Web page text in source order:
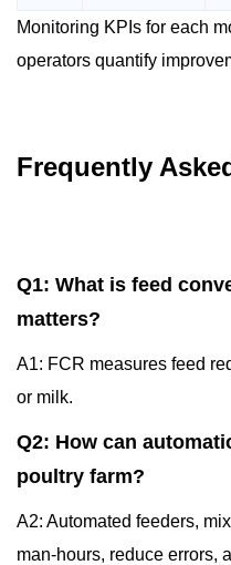
Monitoring KPIs for each
operators quantify
Frequently
Q1: What is feed
matters?
A1: FCR measures feed
or milk.
Q2: How can
poultry farm?
A2: Automated feeders,
man-hours, reduce errors,